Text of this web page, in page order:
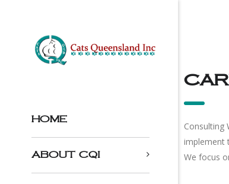
HOME
ABOUT CQI
Consulting
implement
We focus